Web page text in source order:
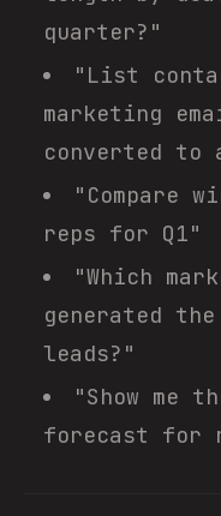
quarter?"
"List
marketing
converted to
"Compare
reps for Q1"
"Which
generated
leads?"
"Show me
forecast for